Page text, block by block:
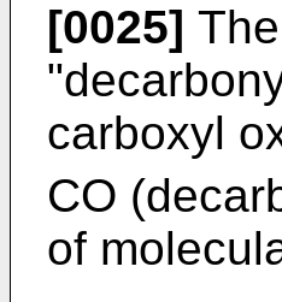
[0025]
carboxyl
CO
of